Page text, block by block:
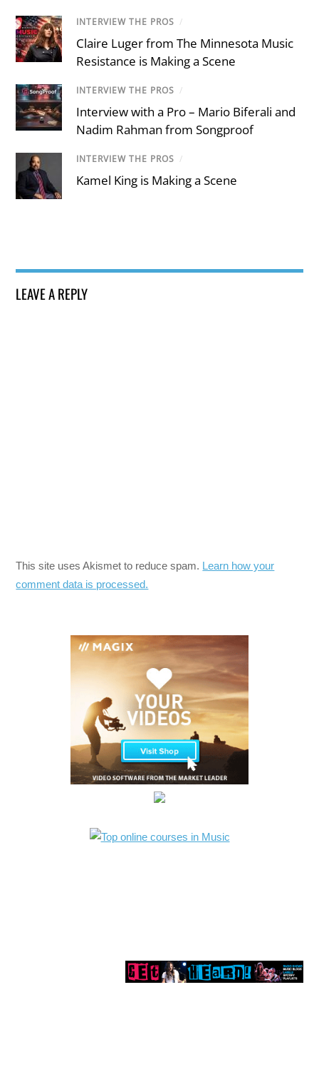
INTERVIEW THE PROS /
Claire Luger from The Minnesota Music
Resistance is Making a Scene
INTERVIEW THE PROS /
Interview with a Pro – Mario Biferali and
Nadim Rahman from Songproof
INTERVIEW THE PROS /
Kamel King is Making a Scene
LEAVE A REPLY
This site uses Akismet to reduce spam. Learn how your
comment data is processed.